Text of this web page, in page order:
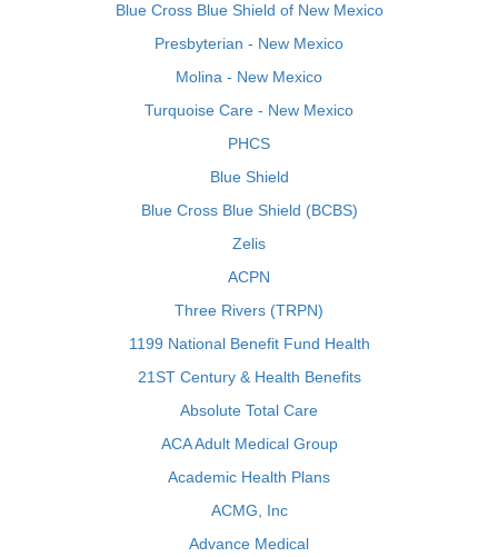
Blue Cross Blue Shield of New Mexico
Presbyterian - New Mexico
Molina - New Mexico
Turquoise Care - New Mexico
PHCS
Blue Shield
Blue Cross Blue Shield (BCBS)
Zelis
ACPN
Three Rivers (TRPN)
1199 National Benefit Fund Health
21ST Century & Health Benefits
Absolute Total Care
ACA Adult Medical Group
Academic Health Plans
ACMG, Inc
Advance Medical